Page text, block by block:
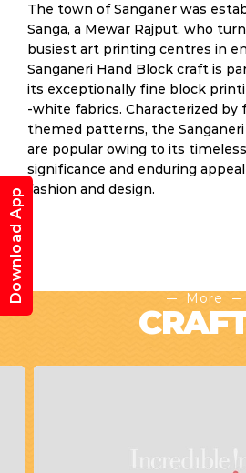
The town of Sanganer was
Sanga, a Mewar Rajput, who
busiest art printing centres in
Sanganeri Hand Block craft is
its exceptionally fine block
-white fabrics. Characterized by
themed patterns, the
are popular owing to its
significance and enduring
fashion and design.
More
Download App